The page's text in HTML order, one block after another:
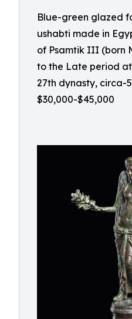
Blue-green glazed
ushabti made in
of Psamtik III (born
to the Late period
27th dynasty, circa-
$30,000-$45,000